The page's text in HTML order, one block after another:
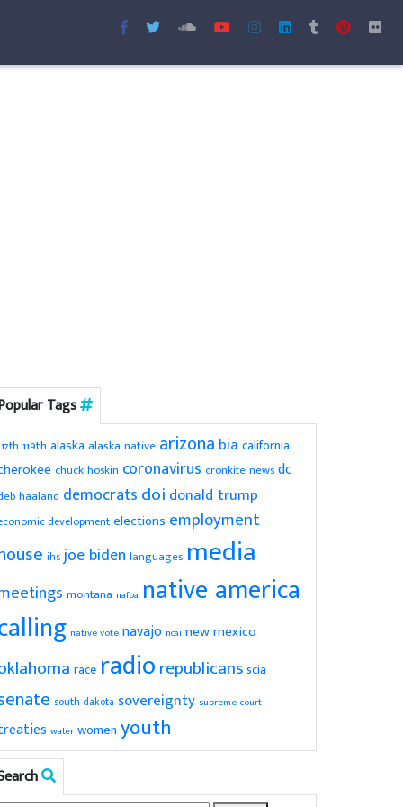
Tags
119th alaska alaska native arizona bia california
chuck hoskin coronavirus cronkite newsdc
haaland democrats doi donald trump
developmentelections employment
ihs joe biden languages media
montana nafoa native america
native vote navajo ncai new mexico
race radiorepublicansscia
south dakota sovereignty supreme court
water women youth